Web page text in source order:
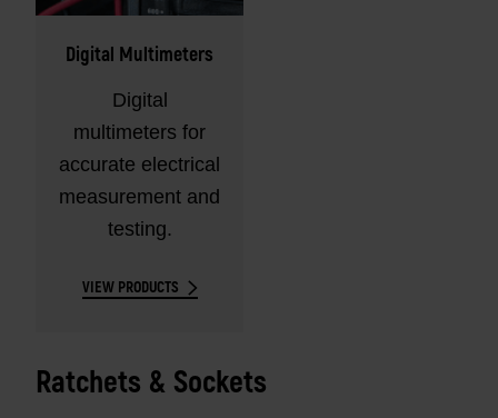
Digital Multimeters
Digital
multimeters for
accurate electrical
measurement and
testing.
VIEW PRODUCTS
Ratchets & Sockets